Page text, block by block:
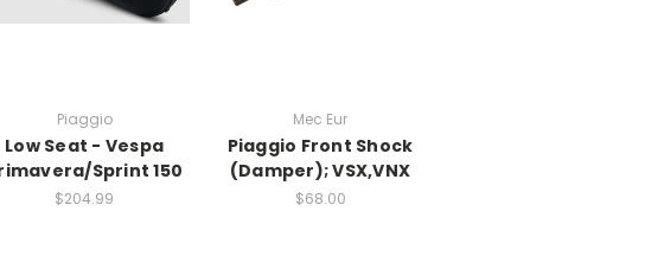
Piaggio
Low Seat - Vespa
Sprint 150
$204.99
Mec Eur
Piaggio Front Shock
(Damper); VSX,VNX
$68.00